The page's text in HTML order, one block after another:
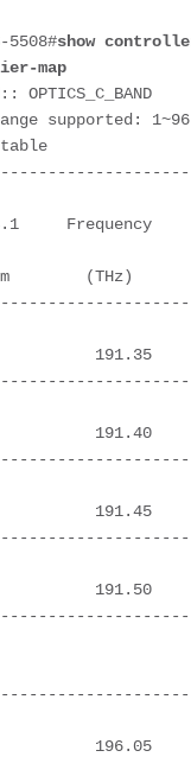
5508#show
map
OPTICS_C_BAND
supported: 1~96
table
Frequency
(THz)
191.35
191.40
191.45
191.50
196.05